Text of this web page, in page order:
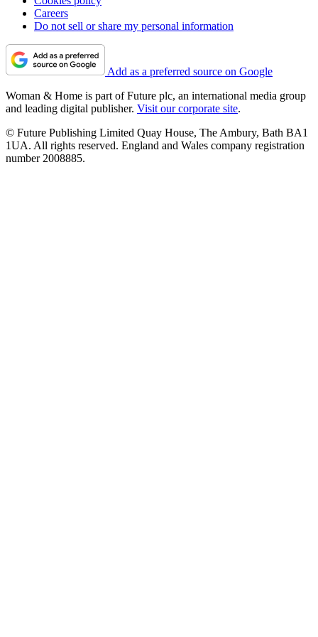
Careers
Do not sell or share my personal information
Add as a preferred source on Google
Woman & Home is part of Future plc, an international media group
and leading digital publisher. Visit our corporate site.
© Future Publishing Limited Quay House, The Ambury, Bath BA1
1UA. All rights reserved. England and Wales company registration
number 2008885.